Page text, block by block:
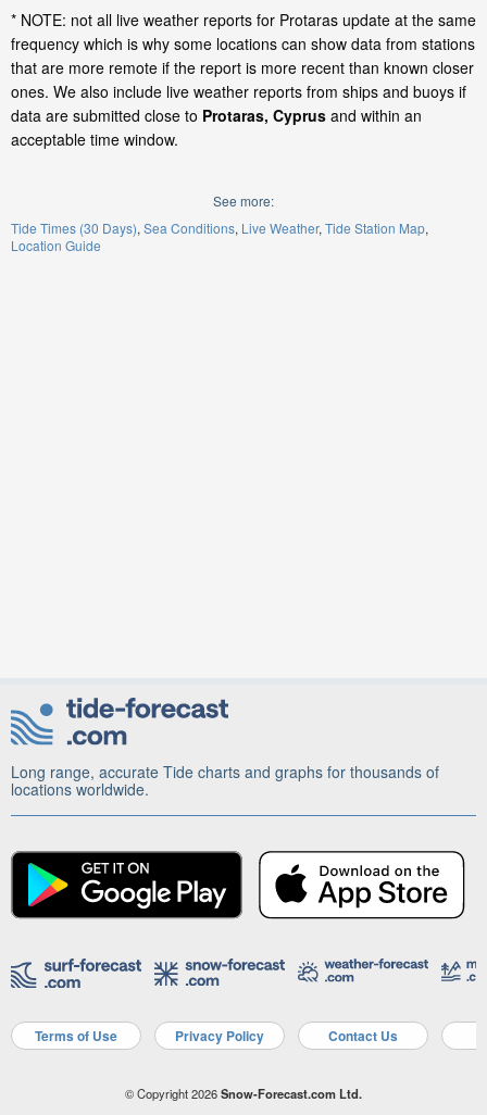
* NOTE: not all live weather reports for Protaras update at the same
frequency which is why some locations can show data from stations
that are more remote if the report is more recent than known closer
ones. We also include live weather reports from ships and buoys if
data are submitted close to Protaras, Cyprus and within an
acceptable time window.
See more:
Tide Times (30 Days) Sea Conditions Live Weather Tide Station Map
Location Guide
Long range, accurate Tide charts and graphs for thousands of
locations worldwide.
Terms of Use Privacy Policy Contact Us
© Copyright 2026Snow-Forecast.com Ltd.